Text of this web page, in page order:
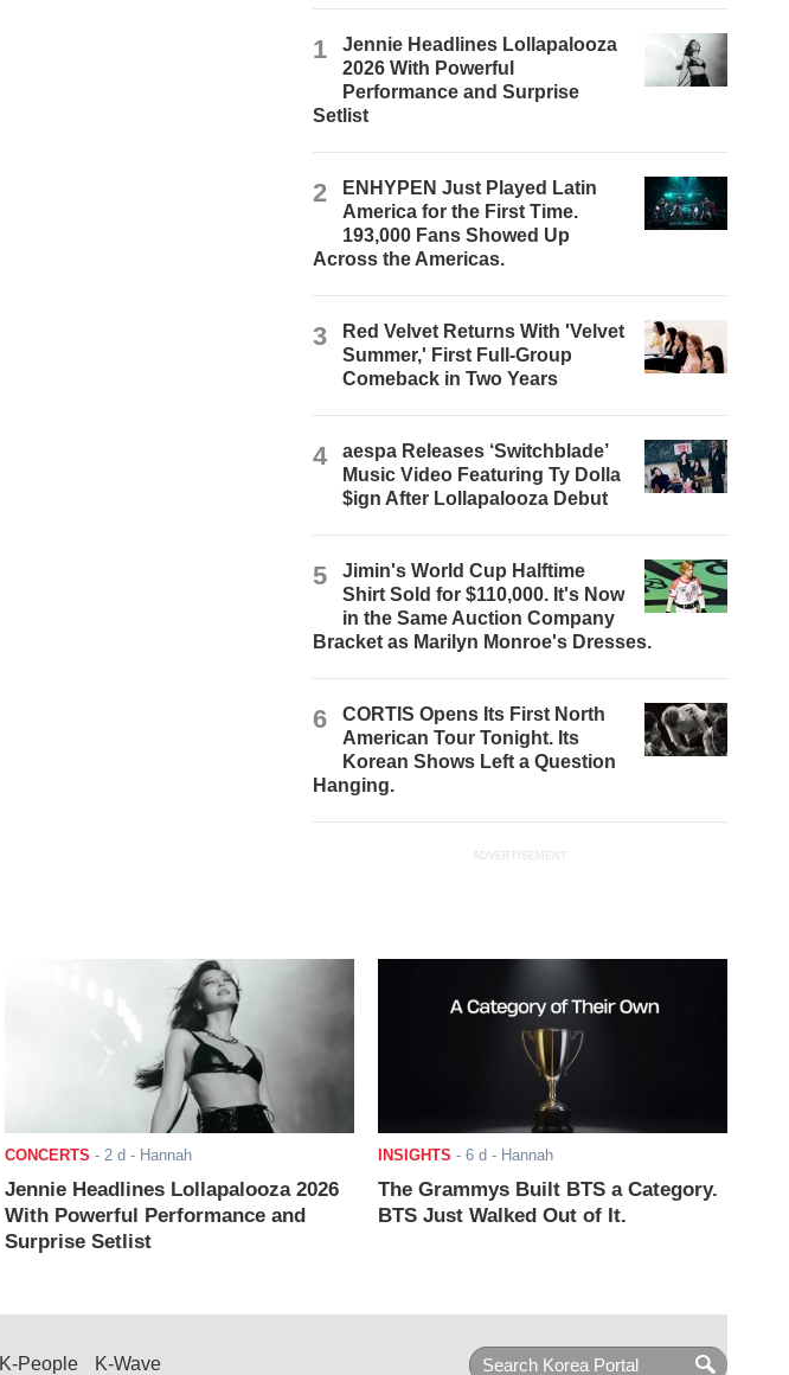
1
Jennie Headlines Lollapalooza
2026 With Powerful
Performance and Surprise
Setlist
2
ENHYPEN Just Played Latin
America for the First Time.
193,000 Fans Showed Up
Across the Americas.
3
Red Velvet Returns With 'Velvet
Summer,' First Full-Group
Comeback in Two Years
4
aespa Releases ‘Switchblade’
Music Video Featuring Ty Dolla
$ign After Lollapalooza Debut
5
Jimin's World Cup Halftime
Shirt Sold for $110,000. It's Now
in the Same Auction Company
Bracket as Marilyn Monroe's Dresses.
6
CORTIS Opens Its First North
American Tour Tonight. Its
Korean Shows Left a Question
Hanging.
ADVERTISEMENT
CONCERTS - 2 d - Hannah
Jennie Headlines Lollapalooza 2026
With Powerful Performance and
Surprise Setlist
INSIGHTS - 6 d - Hannah
The Grammys Built BTS a Category.
BTS Just Walked Out of It.
K-People K-Wave